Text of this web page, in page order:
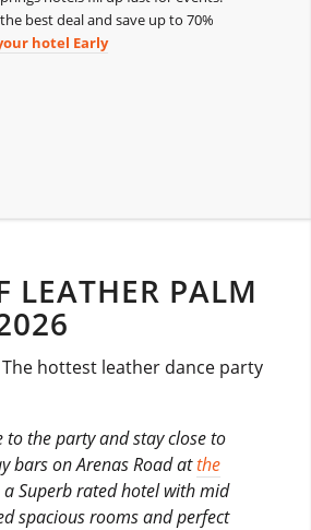
best deal and save up to 70%
hotel Early
LEATHER PALM
hottest leather dance party
to the party and stay close to
bars on Arenas Road atthe
a Superb rated hotel with mid
spacious rooms and perfect